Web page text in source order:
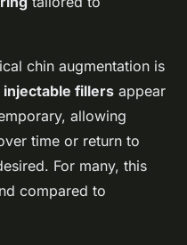
chin augmentation is
injectable fillers appear
allowing
time or return to
For many, this
compared to